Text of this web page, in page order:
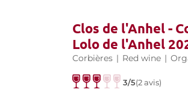
Clos de l'Anhel -
Lolo de l'Anhel
Corbières | Red wine |
3/5(2 avis)